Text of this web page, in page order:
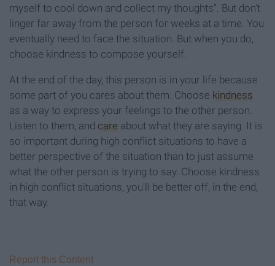
myself to cool down and collect my thoughts". But don't
linger far away from the person for weeks at a time. You
eventually need to face the situation. But when you do,
choose kindness to compose yourself.
At the end of the day, this person is in your life because
some part of you cares about them. Choose kindness
as a way to express your feelings to the other person.
Listen to them, and care about what they are saying. It is
so important during high conflict situations to have a
better perspective of the situation than to just assume
what the other person is trying to say. Choose kindness
in high conflict situations, you'll be better off, in the end,
that way.
Report this Content